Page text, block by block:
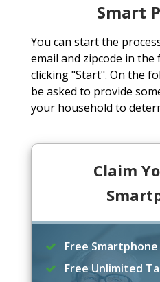
Smart
You can start the
email and zipcode in the
clicking "Start". On the
be asked to provide
your household to
Claim
Free Smartphone
Free Unlimited